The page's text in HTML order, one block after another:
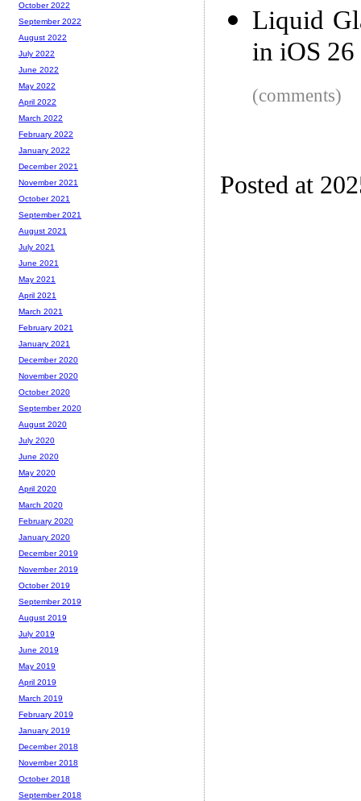
Liquid
in iOS 26
(comments)
Posted at
October 2022
September 2022
August 2022
July 2022
June 2022
May 2022
April 2022
March 2022
February 2022
January 2022
December 2021
November 2021
October 2021
September 2021
August 2021
July 2021
June 2021
May 2021
April 2021
March 2021
February 2021
January 2021
December 2020
November 2020
October 2020
September 2020
August 2020
July 2020
June 2020
May 2020
April 2020
March 2020
February 2020
January 2020
December 2019
November 2019
October 2019
September 2019
August 2019
July 2019
June 2019
May 2019
April 2019
March 2019
February 2019
January 2019
December 2018
November 2018
October 2018
September 2018